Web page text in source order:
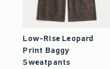
Low-Rise Leopard
Print Baggy
Sweatpants